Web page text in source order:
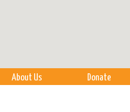
About Us Donate